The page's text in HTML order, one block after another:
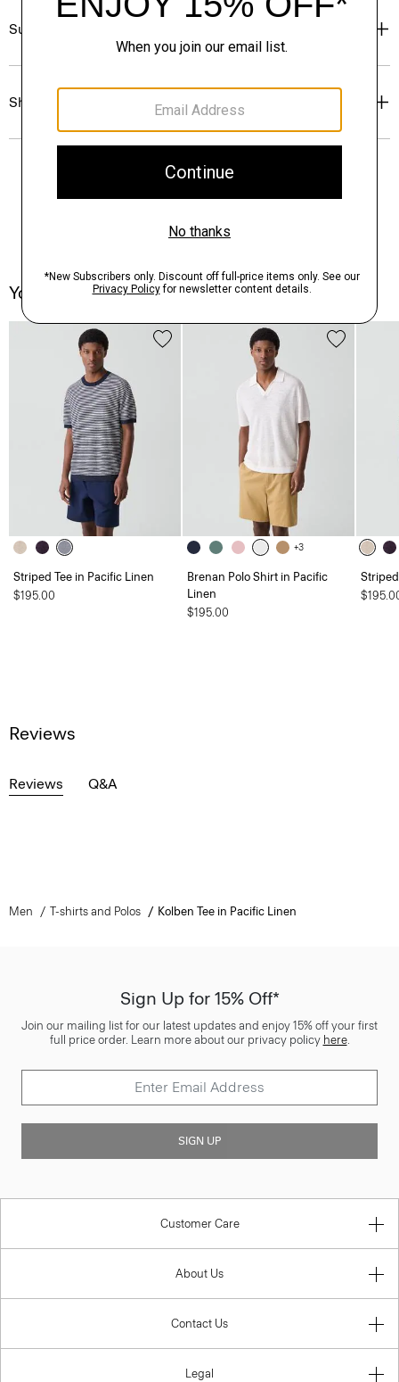
Sustainability & Traceability
Shipping, Returns & Exchanges
You May Also Like
Striped Tee in Pacific Linen
$195.00
+3
Brenan Polo Shirt in Pacific
Linen
$195.00
Reviews
Reviews Q&A
Men T-shirts and Polos Kolben Tee in Pacific Linen
Sign Up for 15% Off*
Join our mailing list for our latest updates and enjoy 15% off your first
full price order. Learn more about our privacy policy here.
SIGN UP
Customer Care
About Us
Contact Us
Legal